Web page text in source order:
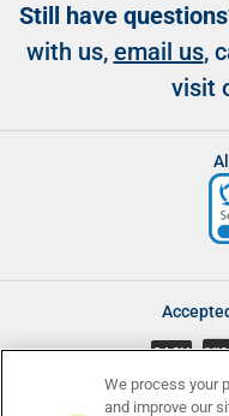
Still have
with us, email us,
visit
CASH
We process your
and improve our